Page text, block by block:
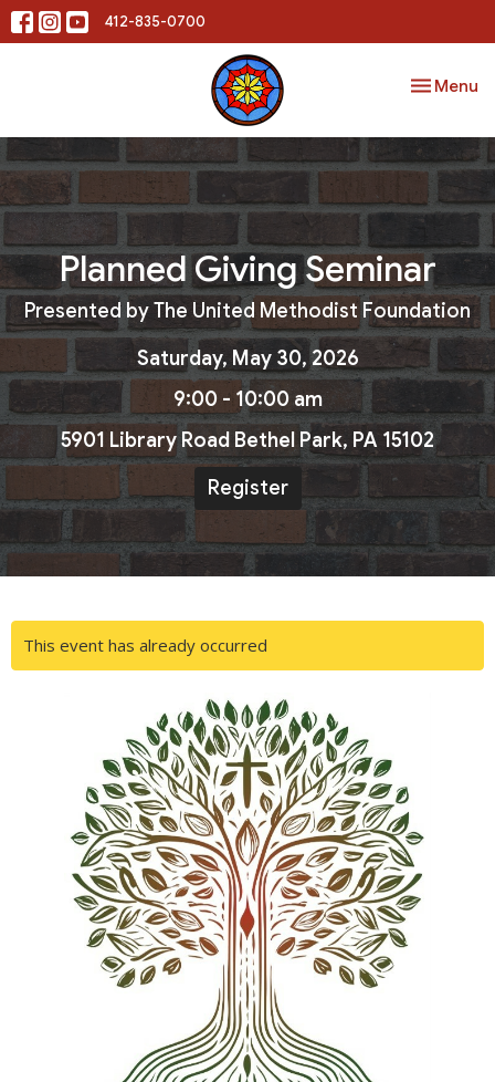
412-835-0700
Toggle
Menu
Planned Giving Seminar
Presented by The United Methodist Foundation
Saturday, May 30, 2026
9:00 - 10:00 am
5901 Library Road Bethel Park, PA 15102
Register
This event has already occurred